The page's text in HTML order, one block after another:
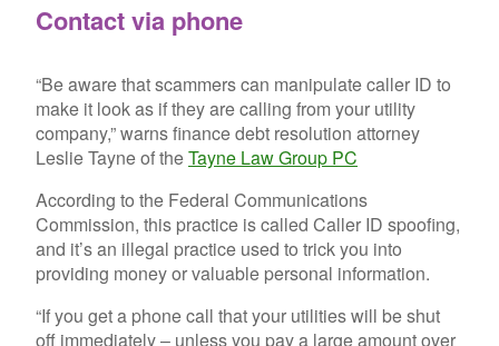
Contact via phone
“Be aware that scammers can manipulate caller ID to
make it look as if they are calling from your utility
company,” warns finance debt resolution attorney
Leslie Tayne of theTayne Law Group PC
According to the Federal Communications
Commission, this practice is called Caller ID spoofing,
and it’s an illegal practice used to trick you into
providing money or valuable personal information.
“If you get a phone call that your utilities will be shut
off immediately – unless you pay a large amount over